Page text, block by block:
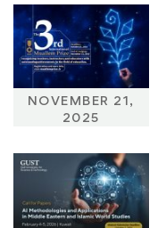
NOVEMBER 21,
2025